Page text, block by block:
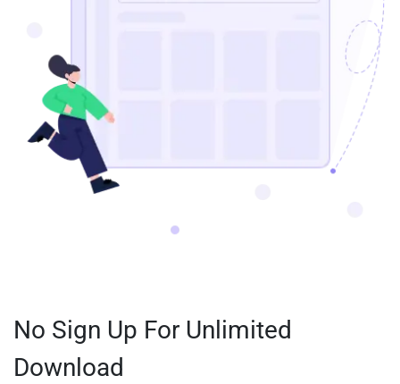
No Sign Up For Unlimited
Download